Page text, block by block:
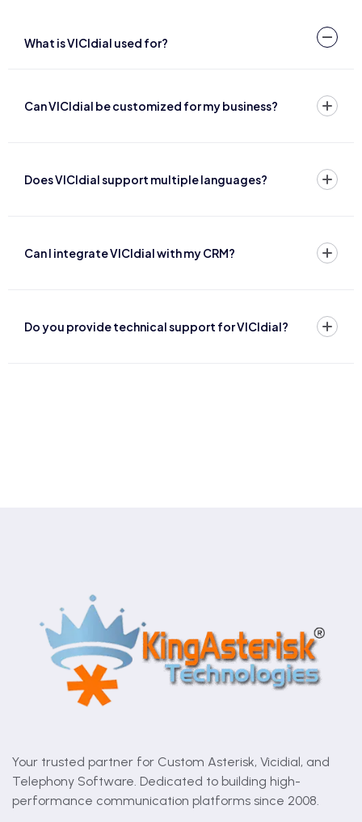
What is VICIdial used for?
Can VICIdial be customized for my business?
Does VICIdial support multiple languages?
Can I integrate VICIdial with my CRM?
Do you provide technical support for VICIdial?
Your trusted partner for Custom Asterisk, Vicidial, and
Telephony Software. Dedicated to building high-
performance communication platforms since 2008.